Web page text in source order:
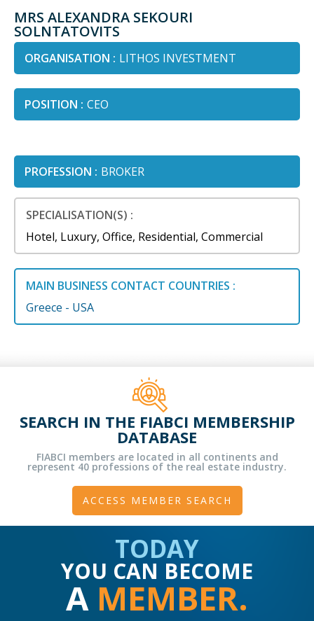
MRS ALEXANDRA SEKOURI
SOLNTATOVITS
ORGANISATION : LITHOS INVESTMENT
POSITION : CEO
PROFESSION : BROKER
SPECIALISATION(S) :
Hotel, Luxury, Office, Residential, Commercial
MAIN BUSINESS CONTACT COUNTRIES :
Greece - USA
SEARCH IN THE FIABCI MEMBERSHIP
DATABASE
FIABCI members are located in all continents and
represent 40 professions of the real estate industry.
ACCESS MEMBER SEARCH
TODAY
YOU CAN BECOME
A MEMBER.